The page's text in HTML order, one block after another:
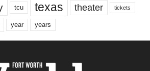
tcu texas theater tickets
year years